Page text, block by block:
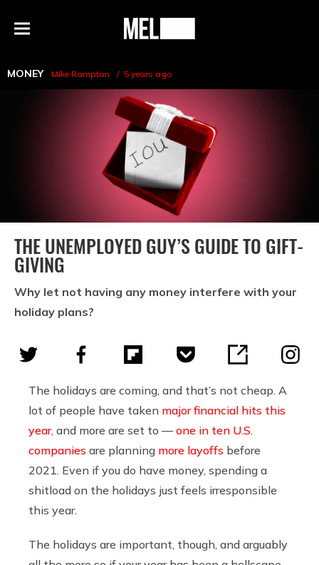
Menu
MEL
MONEY Mike Rampton 5 years ago
THE UNEMPLOYED GUY’S GUIDE TO GIFT-
GIVING
Why let not having any money interfere with your
holiday plans?
The holidays are coming, and that’s not cheap. A
lot of people have taken major financial hits this
year, and more are set to —one in ten U.S.
companies are planning more layoffs before
2021. Even if you do have money, spending a
shitload on the holidays just feels irresponsible
this year.
The holidays are important, though, and arguably